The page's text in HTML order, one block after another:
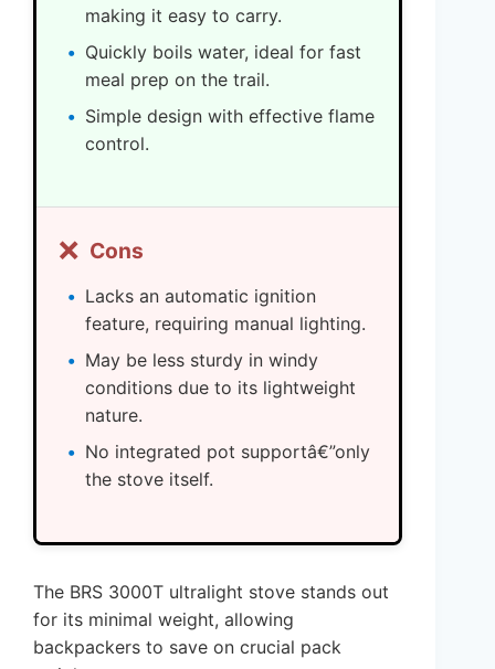
making it easy to carry.
Quickly boils water, ideal for fast
meal prep on the trail.
Simple design with effective flame
control.
❌ Cons
Lacks an automatic ignition
feature, requiring manual lighting.
May be less sturdy in windy
conditions due to its lightweight
nature.
No integrated pot supportâ€”only
the stove itself.
The BRS 3000T ultralight stove stands out
for its minimal weight, allowing
backpackers to save on crucial pack